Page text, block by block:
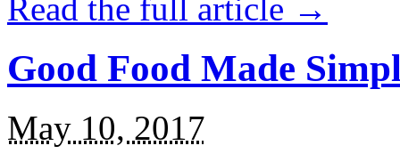
Read the full article →
Good Food Made
May 10, 2017